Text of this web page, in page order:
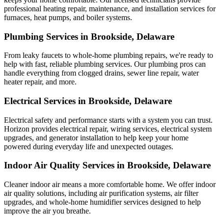
professional heating repair, maintenance, and installation services for
furnaces, heat pumps, and boiler systems.
Plumbing Services in Brookside, Delaware
From leaky faucets to whole-home plumbing repairs, we're ready to
help with fast, reliable plumbing services. Our plumbing pros can
handle everything from clogged drains, sewer line repair, water
heater repair, and more.
Electrical Services in Brookside, Delaware
Electrical safety and performance starts with a system you can trust.
Horizon provides electrical repair, wiring services, electrical system
upgrades, and generator installation to help keep your home
powered during everyday life and unexpected outages.
Indoor Air Quality Services in Brookside, Delaware
Cleaner indoor air means a more comfortable home. We offer indoor
air quality solutions, including air purification systems, air filter
upgrades, and whole-home humidifier services designed to help
improve the air you breathe.